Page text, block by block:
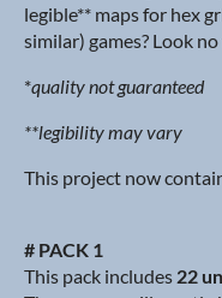
legible** maps for hex
similar) games? Look
*quality not guaranteed
**legibility may vary
This project now
# PACK 1
This pack includes 22